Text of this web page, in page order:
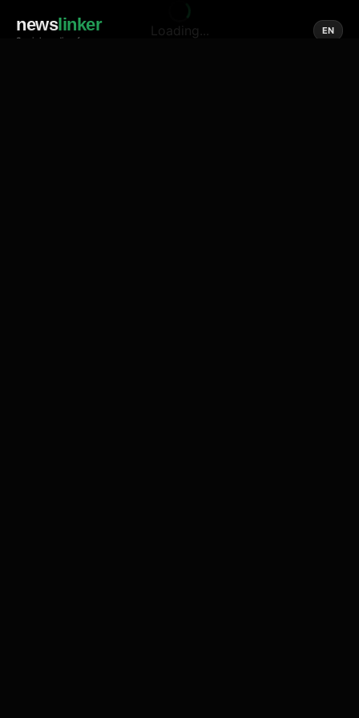
newslinker
Social media of news
EN
Loading...